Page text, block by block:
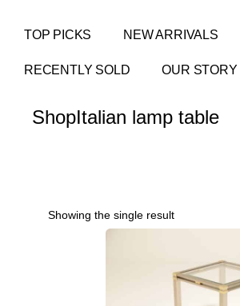
TOP PICKS NEW ARRIVALS
RECENTLY SOLD OUR STORY
ShopItalian lamp table
Showing the single result